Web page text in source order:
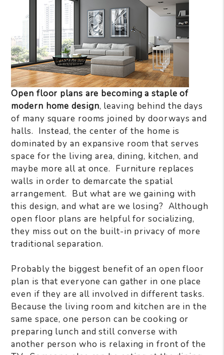
Open floor plans are becoming a staple of
modern home design, leaving behind the days
of many square rooms joined by doorways and
halls. Instead, the center of the home is
dominated by an expansive room that serves
space for the living area, dining, kitchen, and
maybe more all at once. Furniture replaces
walls in order to demarcate the spatial
arrangement. But what are we gaining with
this design, and what are we losing? Although
open floor plans are helpful for socializing,
they miss out on the built-in privacy of more
traditional separation.
Probably the biggest benefit of an open floor
plan is that everyone can gather in one place
even if they are all involved in different tasks.
Because the living room and kitchen are in the
same space, one person can be cooking or
preparing lunch and still converse with
another person who is relaxing in front of the